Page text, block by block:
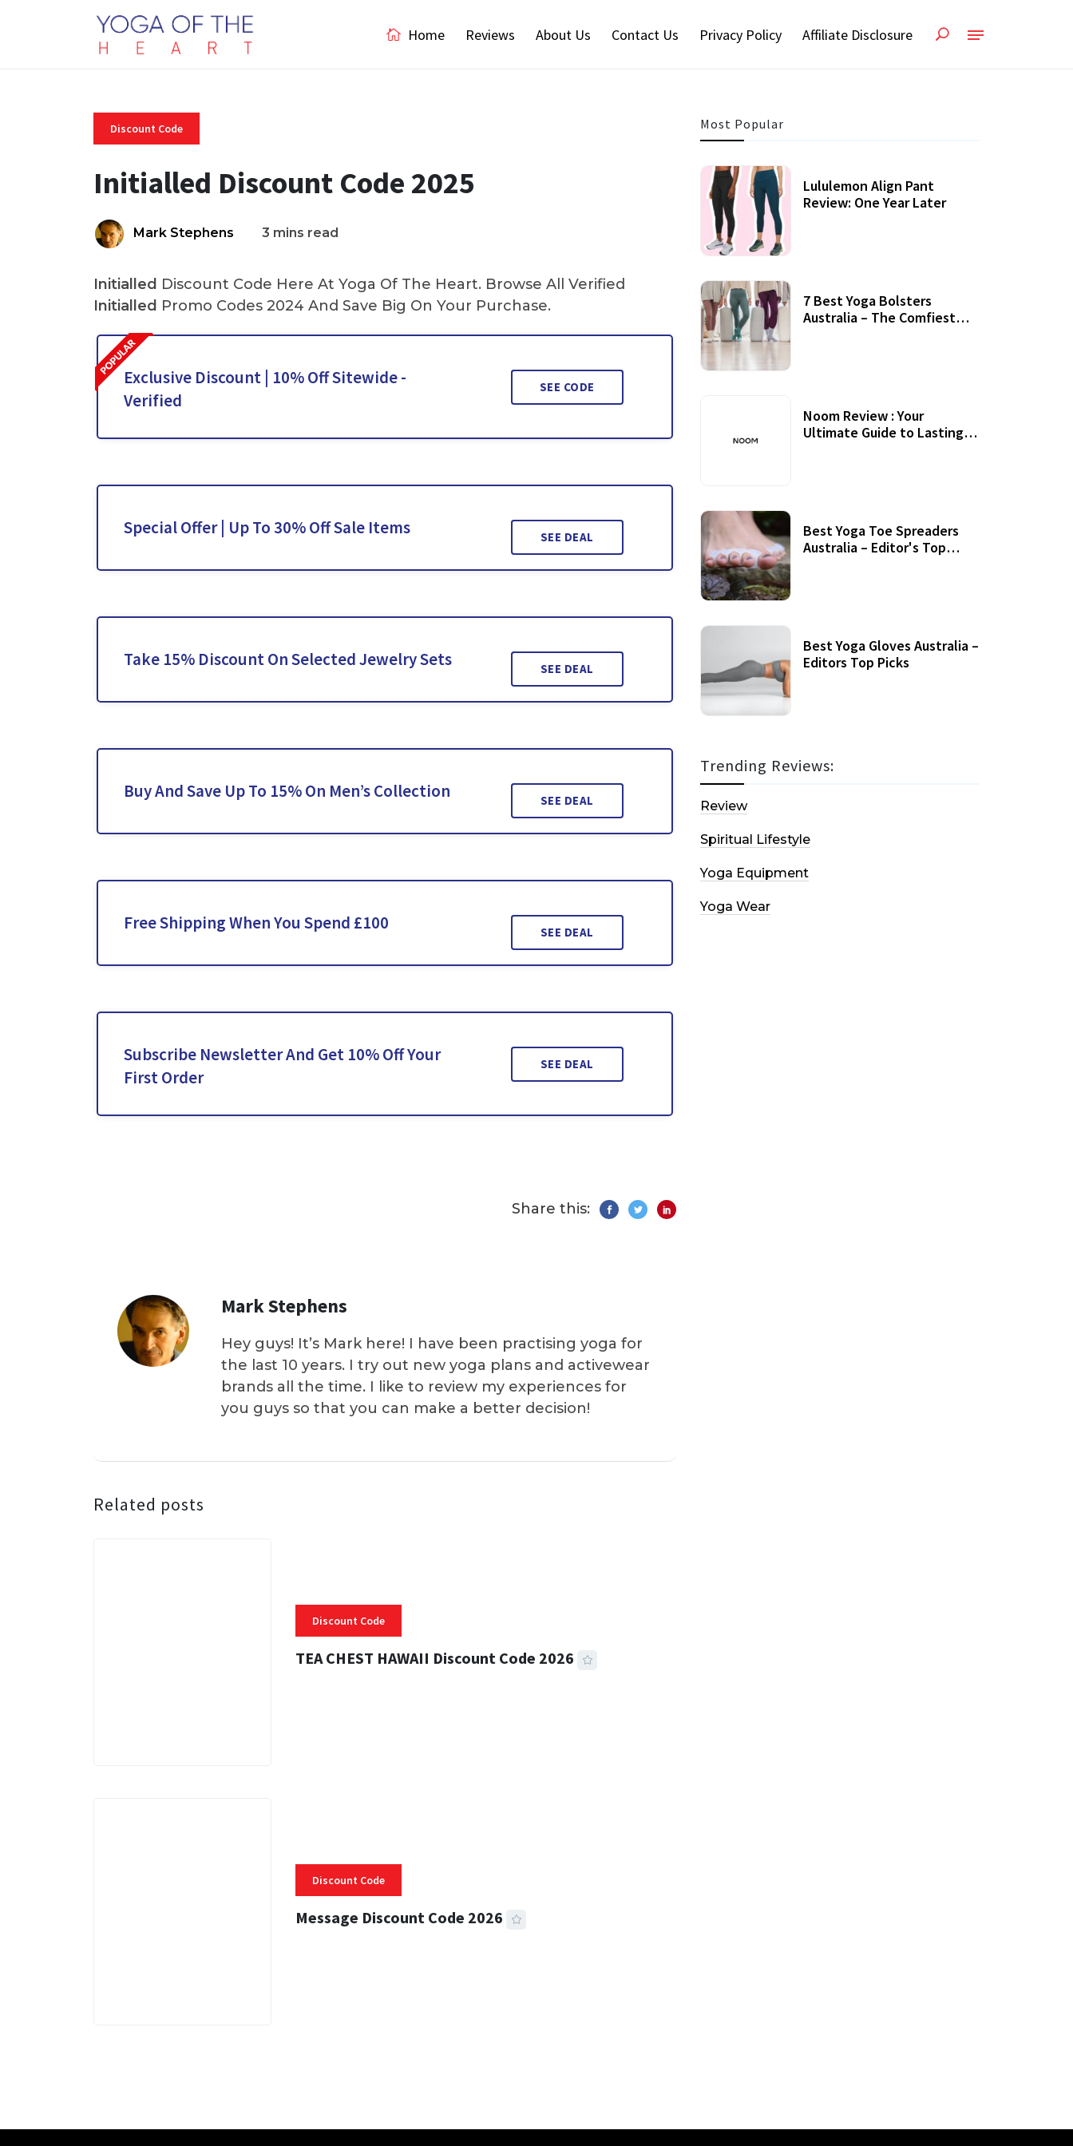
Home Reviews About Us Contact Us Privacy Policy Affiliate Disclosure
Discount Code
Initialled Discount Code 2025
Mark Stephens 3 mins read
Initialled Discount Code Here At Yoga Of The Heart. Browse All Verified
Initialled Promo Codes 2024 And Save Big On Your Purchase.
Exclusive Discount | 10% Off Sitewide -
Verified
SEE CODE
Special Offer | Up To 30% Off Sale Items SEE DEAL
Take 15% Discount On Selected Jewelry Sets SEE DEAL
Buy And Save Up To 15% On Men’s Collection SEE DEAL
Free Shipping When You Spend £100 SEE DEAL
Subscribe Newsletter And Get 10% Off Your
First Order
SEE DEAL
Share this:
Mark Stephens
Hey guys! It’s Mark here! I have been practising yoga for
the last 10 years. I try out new yoga plans and activewear
brands all the time. I like to review my experiences for
you guys so that you can make a better decision!
Related posts
Discount Code
TEA CHEST HAWAII Discount Code 2026
Discount Code
Message Discount Code 2026
Most Popular
Lululemon Align Pant
Review: One Year Later
7 Best Yoga Bolsters
Australia – The Comfiest
Noom Review : Your
Ultimate Guide to Lasting
Best Yoga Toe Spreaders
Australia – Editor's Top
Best Yoga Gloves Australia –
Editors Top Picks
Trending Reviews:
Review
Spiritual Lifestyle
Yoga Equipment
Yoga Wear